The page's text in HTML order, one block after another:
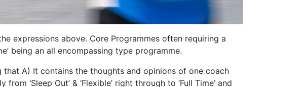
expressions above. Core Programmes often requiring a
being an all encompassing type programme.
A) It contains the thoughts and opinions of one coach
‘Sleep Out’ & ‘Flexible’ right through to ‘Full Time’ and